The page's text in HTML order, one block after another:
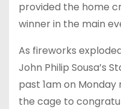
provided the home
winner in the main
As fireworks
John Philip Sousa’s
past 1am on
the cage to